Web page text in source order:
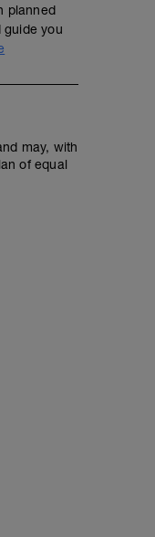
planned
you
may, with
of equal